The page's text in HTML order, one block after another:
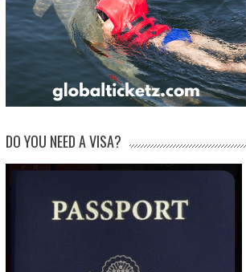
DO YOU NEED A VISA?